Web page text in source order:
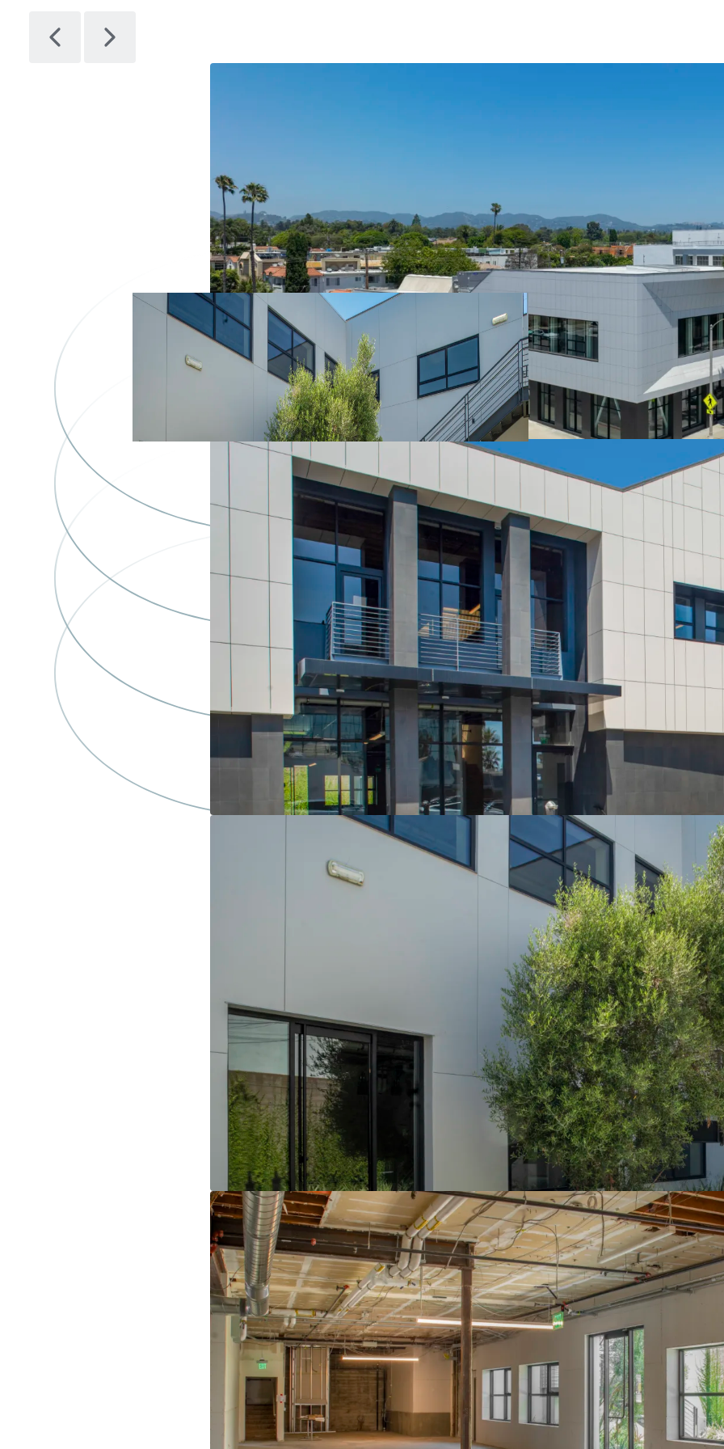
Year Built /
No. of Floors: 2
Typical Floor Plates:
Parking: 61 surface
Total SF: (Single
Power: 1200 amps
Ceiling Height: 12’ -